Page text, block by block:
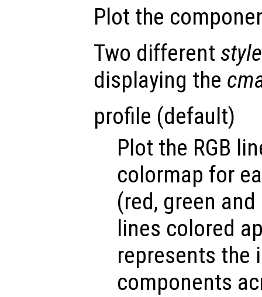
Plot the
Two different style
displaying the
profile (default)
Plot the RGB
colormap for
(red, green
lines colored
represents the
components